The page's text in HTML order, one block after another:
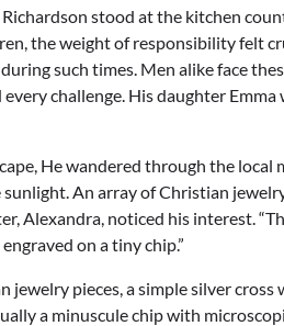
stood at the kitchen
the weight of responsibility felt
such times. Men alike face
challenge. His daughter Emma
He wandered through the
An array of Christian
Alexandra, noticed his interest.
on a tiny chip.”
jewelry pieces, a simple silver
a minuscule chip with